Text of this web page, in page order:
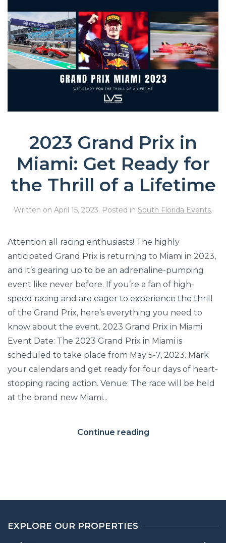
2023 Grand Prix in
Miami: Get Ready for
the Thrill of a Lifetime
Written on April 15, 2023. Posted in South Florida Events.
Attention all racing enthusiasts! The highly
anticipated Grand Prix is returning to Miami in 2023,
and it’s gearing up to be an adrenaline-pumping
event like never before. If you’re a fan of high-
speed racing and are eager to experience the thrill
of the Grand Prix, here’s everything you need to
know about the event. 2023 Grand Prix in Miami
Event Date: The 2023 Grand Prix in Miami is
scheduled to take place from May 5-7, 2023. Mark
your calendars and get ready for four days of heart-
stopping racing action. Venue: The race will be held
at the brand new Miami...
Continue reading
EXPLORE OUR PROPERTIES